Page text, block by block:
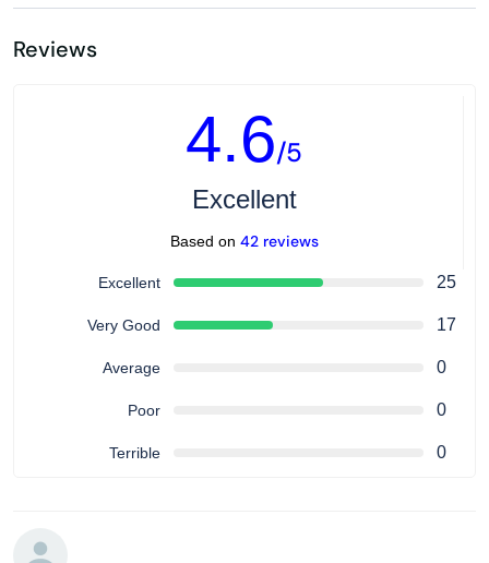
Reviews
4.6/5
Excellent
Based on 42 reviews
Excellent 25
Very Good 17
Average 0
Poor 0
Terrible 0